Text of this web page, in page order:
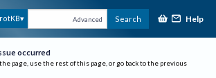
Advanced Search Help
occurred
page, use the rest of this page, or go back to the previous